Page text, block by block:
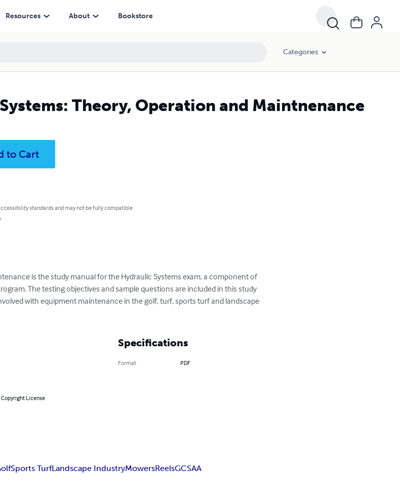
Resources About Bookstore
Categories
Theory, Operation and Maintnenance
to Cart
standards and may not be fully compatible
is the study manual for the Hydraulic Systems exam, a component of
The testing objectives and sample questions are included in this study
with equipment maintenance in the golf, turf, sports turf and landscape
License
Specifications
Format PDF
Sports TurfLandscape IndustryMowersReelsGCSAA